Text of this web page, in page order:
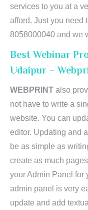
services to you at a
afford. Just you need
8058000040 and we
Best Webinar
Udaipur –
WEBPRINT also
not have to write a
website. You can
editor. Updating and
be as simple as
create as much
your Admin Panel for
admin panel is very
update and add